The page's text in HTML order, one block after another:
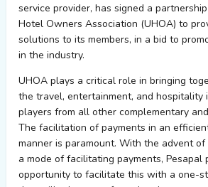
service provider, has signed a
Hotel Owners Association (UHOA) to
solutions to its members, in a bid to
in the industry.
UHOA plays a critical role in bringing
the travel, entertainment, and hospitality
players from all other complementary
The facilitation of payments in an
manner is paramount. With the advent
a mode offacilitating payments, Pesapal
opportunity to facilitate this with a one-